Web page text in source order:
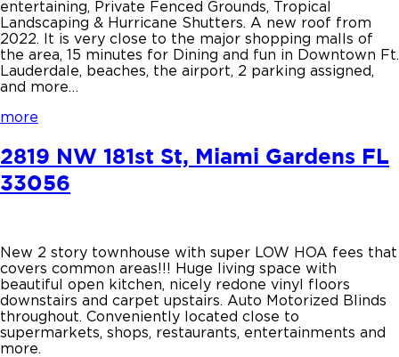
entertaining, Private Fenced Grounds, Tropical
Landscaping & Hurricane Shutters. A new roof from
2022. It is very close to the major shopping malls of
the area, 15 minutes for Dining and fun in Downtown Ft.
Lauderdale, beaches, the airport, 2 parking assigned,
and more…
more
2819 NW 181st St, Miami Gardens FL
33056
New 2 story townhouse with super LOW HOA fees that
covers common areas!!! Huge living space with
beautiful open kitchen, nicely redone vinyl floors
downstairs and carpet upstairs. Auto Motorized Blinds
throughout. Conveniently located close to
supermarkets, shops, restaurants, entertainments and
more.